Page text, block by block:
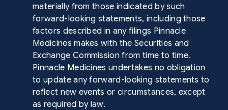
materially from those indicated by such
forward-looking statements, including those
factors described in any filings Pinnacle
Medicines makes with the Securities and
Exchange Commission from time to time.
Pinnacle Medicines undertakes no obligation
to update any forward-looking statements to
reflect new events or circumstances, except
as required by law.